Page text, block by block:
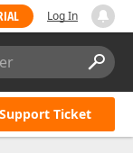
Log In
Ticket